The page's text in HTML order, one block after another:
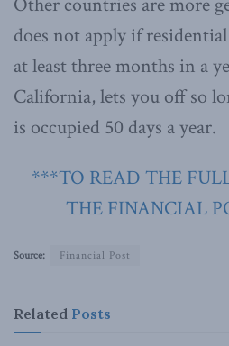
Other countries are more
does not apply if
at least three months in a
California, lets you off so
is occupied 50 days a year.
***TO READ THE
THE FINANCIAL
Source: Financial Post
Related Posts